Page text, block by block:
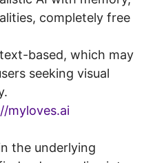
completely free
based, which may
seeking visual
myloves.ai
the underlying